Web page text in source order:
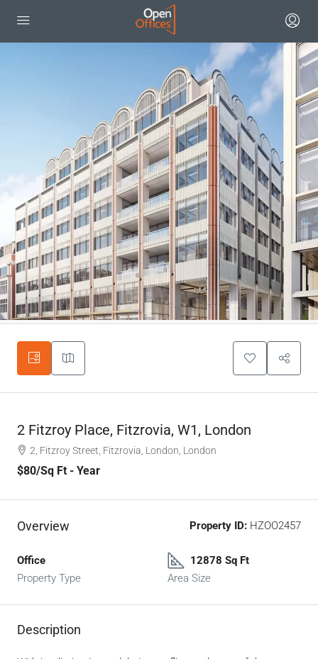
2 Fitzroy Place, Fitzrovia, W1, London
2, Fitzroy Street, Fitzrovia, London, London
$80/Sq Ft - Year
Overview Property ID: HZOO2457
Office
Property Type
12878 Sq Ft
Area Size
Description